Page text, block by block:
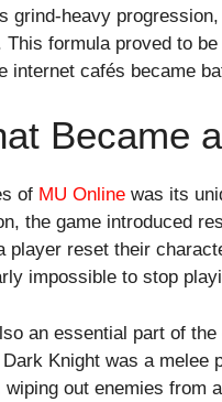
grind-heavy
formula proved to
internet cafés became
Became
of MU Online was its
the game introduced
player reset their
impossible to stop
an essential part of
Knight was a
out enemies from